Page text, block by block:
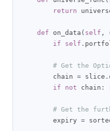
return
def on_data ( self ,
if
self .
# Get the
        chain
= slice .
if
not chain :
# Get the
        expiry
=